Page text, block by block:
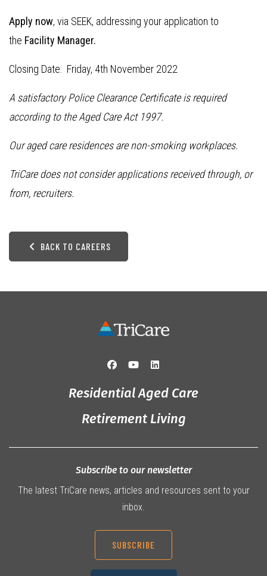
Apply now, via SEEK, addressing your application to
the Facility Manager.
Closing Date: Friday, 4th November 2022
A satisfactory Police Clearance Certificate is required
according to the Aged Care Act 1997.
Our aged care residences are non-smoking workplaces.
TriCare does not consider applications received through, or
from, recruiters.
BACK TO CAREERS
Residential Aged Care
Retirement Living
Subscribe to our newsletter
The latest TriCare news, articles and resources sent to your
inbox.
SUBSCRIBE